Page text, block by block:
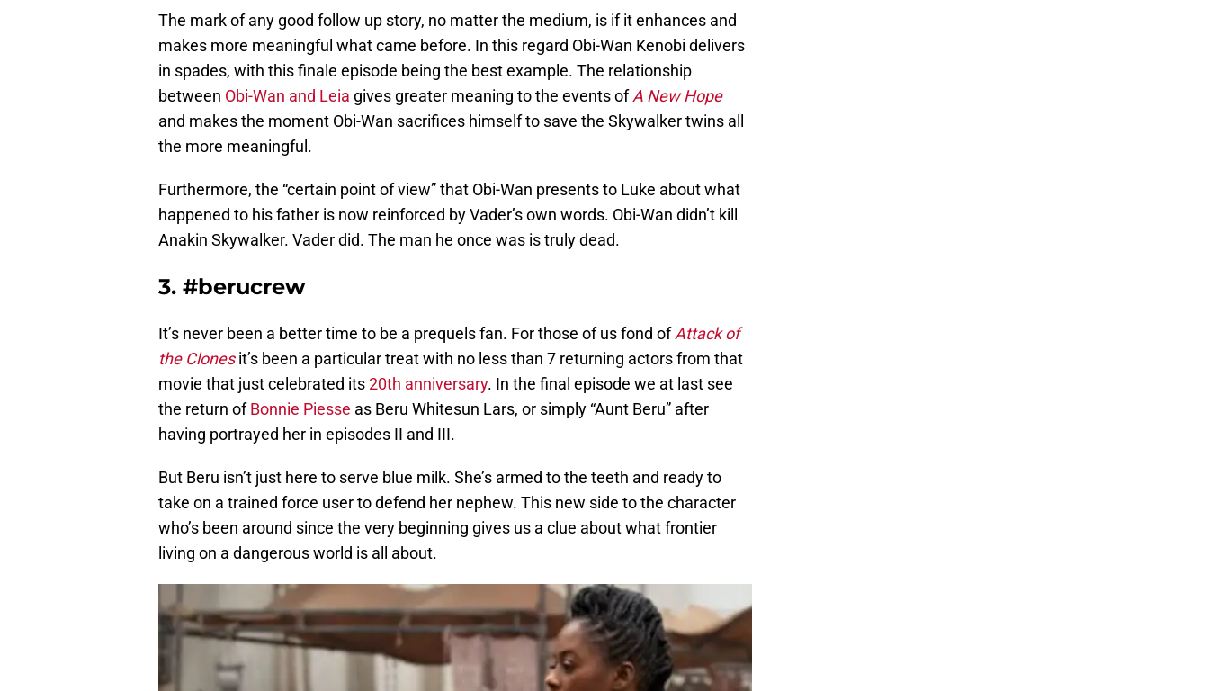
The mark of any good follow up story, no matter the medium, is if it enhances and
makes more meaningful what came before. In this regard Obi-Wan Kenobi delivers
in spades, with this finale episode being the best example. The relationship
between Obi-Wan and Leia gives greater meaning to the events ofA New Hope
and makes the moment Obi-Wan sacrifices himself to save the Skywalker twins all
the more meaningful.
Furthermore, the “certain point of view” that Obi-Wan presents to Luke about what
happened to his father is now reinforced by Vader’s own words. Obi-Wan didn’t kill
Anakin Skywalker. Vader did. The man he once was is truly dead.
3. #berucrew
It’s never been a better time to be a prequels fan. For those of us fond ofAttack of
the Clonesit’s been a particular treat with no less than 7 returning actors from that
movie that just celebrated its20th anniversary. In the final episode we at last see
the return ofBonnie Piesse as Beru Whitesun Lars, or simply “Aunt Beru” after
having portrayed her in episodes II and III.
But Beru isn’t just here to serve blue milk. She’s armed to the teeth and ready to
take on a trained force user to defend her nephew. This new side to the character
who’s been around since the very beginning gives us a clue about what frontier
living on a dangerous world is all about.